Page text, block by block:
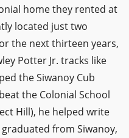
home they rented at
located just two
the next thirteen years,
Potter Jr. tracks like
the Siwanoy Cub
the Colonial School
Hill), he helped write
from Siwanoy,